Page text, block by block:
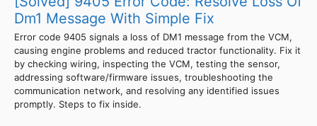
Dm1 Message With Simple Fix
Error code 9405 signals a loss of DM1 message from the VCM,
causing engine problems and reduced tractor functionality. Fix it
by checking wiring, inspecting the VCM, testing the sensor,
addressing software/firmware issues, troubleshooting the
communication network, and resolving any identified issues
promptly. Steps to fix inside.